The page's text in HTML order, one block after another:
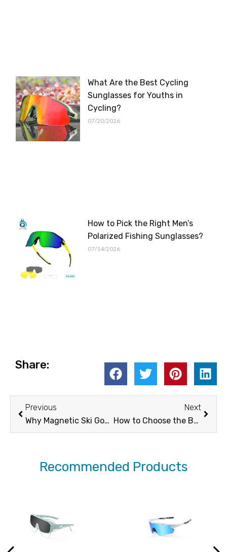
What Are the Best Cycling
Sunglasses for Youths in
Cycling?
07/20/2026
How to Pick the Right Men’s
Polarized Fishing Sunglasses?
07/14/2026
Share:
Prev
Previous
Why Magnetic Ski Goggles Are Your Best Bet For The Slopes
Next
How to Choose the Best Glasses for Sports
Next
Recommended Products